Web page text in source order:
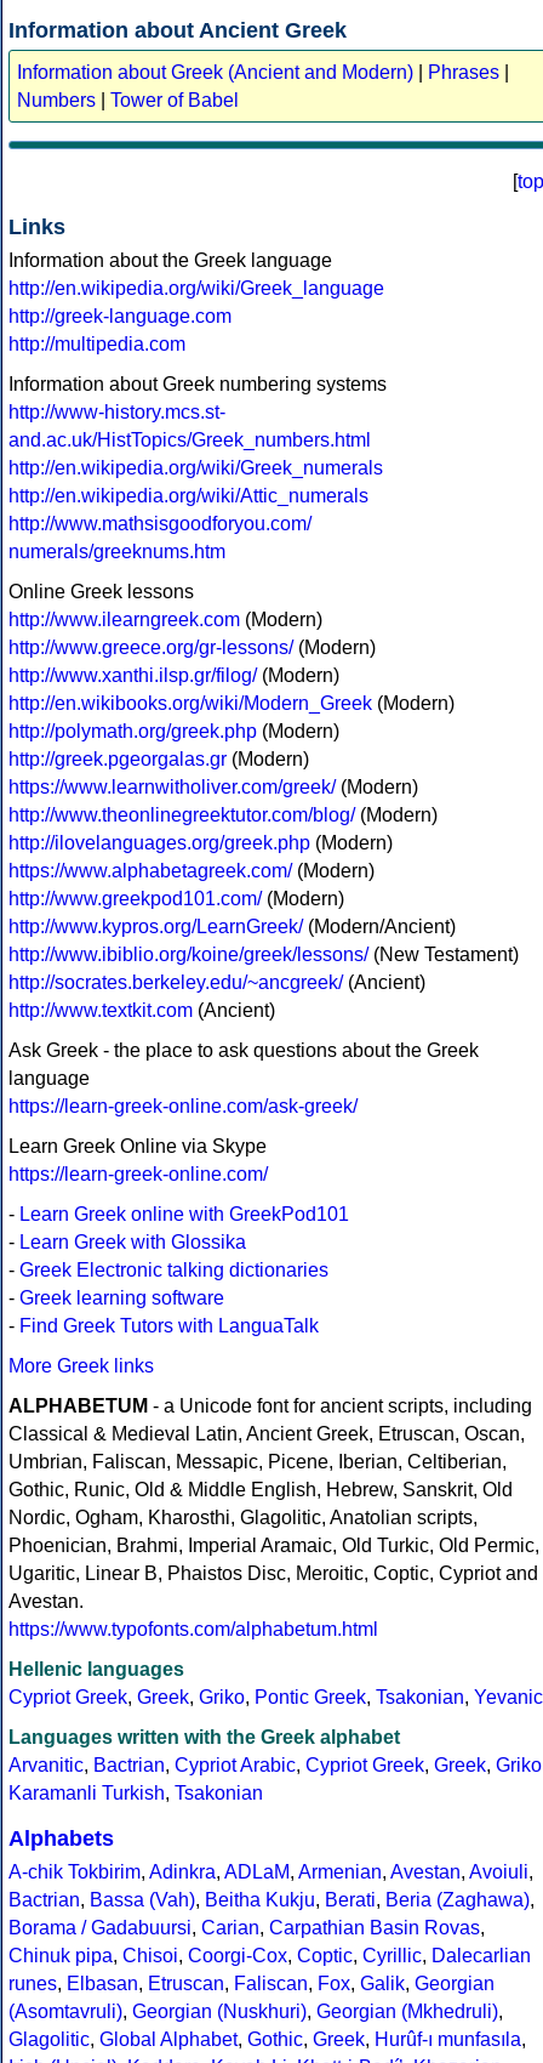
Information about Ancient Greek
Information about Greek (Ancient and Modern) Phrases
Numbers
Tower of Babel
[top
Links
Information about the Greek language
http://en.wikipedia.org/wiki/Greek_language
http://greek-language.com
http://multipedia.com
Information about Greek numbering systems
http://www-history.mcs.st-
and.ac.uk/HistTopics/Greek_numbers.html
http://en.wikipedia.org/wiki/Greek_numerals
http://en.wikipedia.org/wiki/Attic_numerals
http://www.mathsisgoodforyou.com/
numerals/greeknums.htm
Online Greek lessons
http://www.ilearngreek.com (Modern)
http://www.greece.org/gr-lessons/(Modern)
http://www.xanthi.ilsp.gr/filog/(Modern)
http://en.wikibooks.org/wiki/Modern_Greek (Modern)
http://polymath.org/greek.php (Modern)
http://greek.pgeorgalas.gr (Modern)
https://www.learnwitholiver.com/greek/(Modern)
http://www.theonlinegreektutor.com/blog/(Modern)
http://ilovelanguages.org/greek.php (Modern)
https://www.alphabetagreek.com/(Modern)
http://www.greekpod101.com/(Modern)
http://www.kypros.org/LearnGreek/(Modern/Ancient)
http://www.ibiblio.org/koine/greek/lessons/(New Testament)
http://socrates.berkeley.edu/~ancgreek/(Ancient)
http://www.textkit.com (Ancient)
Ask Greek - the place to ask questions about the Greek
language
https://learn-greek-online.com/ask-greek/
Learn Greek Online via Skype
https://learn-greek-online.com/
- Learn Greek online with GreekPod101
- Learn Greek with Glossika
- Greek Electronic talking dictionaries
- Greek learning software
- Find Greek Tutors with LanguaTalk
More Greek links
ALPHABETUM - a Unicode font for ancient scripts, including
Classical & Medieval Latin, Ancient Greek, Etruscan, Oscan,
Umbrian, Faliscan, Messapic, Picene, Iberian, Celtiberian,
Gothic, Runic, Old & Middle English, Hebrew, Sanskrit, Old
Nordic, Ogham, Kharosthi, Glagolitic, Anatolian scripts,
Phoenician, Brahmi, Imperial Aramaic, Old Turkic, Old Permic,
Ugaritic, Linear B, Phaistos Disc, Meroitic, Coptic, Cypriot and
Avestan.
https://www.typofonts.com/alphabetum.html
Hellenic languages
Cypriot Greek, Greek, Griko, Pontic Greek, Tsakonian, Yevanic
Languages written with the Greek alphabet
Arvanitic, Bactrian, Cypriot Arabic, Cypriot Greek, Greek, Griko
Karamanli Turkish, Tsakonian
Alphabets
A-chik Tokbirim, Adinkra, ADLaM, Armenian, Avestan, Avoiuli,
Bactrian, Bassa (Vah), Beitha Kukju, Berati, Beria (Zaghawa),
Borama / Gadabuursi, Carian, Carpathian Basin Rovas,
Chinuk pipa, Chisoi, Coorgi-Cox, Coptic, Cyrillic, Dalecarlian
runes, Elbasan, Etruscan, Faliscan, Fox, Galik, Georgian
(Asomtavruli), Georgian (Nuskhuri), Georgian (Mkhedruli),
Glagolitic, Global Alphabet, Gothic, Greek, Hurûf-ı munfasıla,